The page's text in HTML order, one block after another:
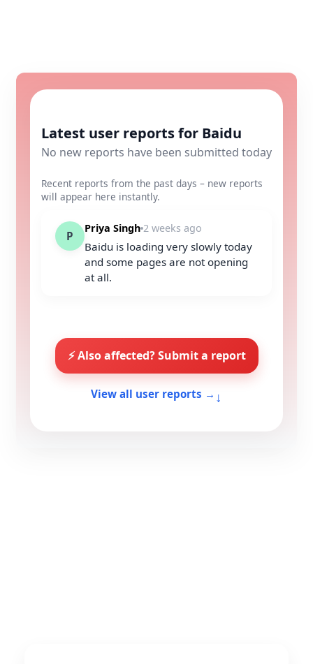
Latest user reports for Baidu
No new reports have been submitted today
Recent reports from the past days – new reports
will appear here instantly.
P
Priya Singh 2 weeks ago
Baidu is loading very slowly today
and some pages are not opening
at all.
⚡ Also affected? Submit a report
View all user reports → ↓